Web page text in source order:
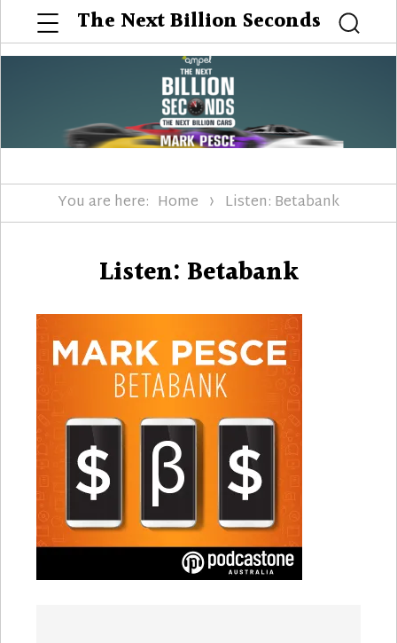
The Next Billion Seconds
Menu
You are here: Home Listen: Betabank
Listen: Betabank